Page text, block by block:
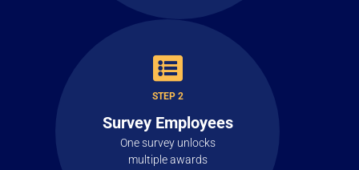
STEP 2
Survey Employees
One survey unlocks
multiple awards